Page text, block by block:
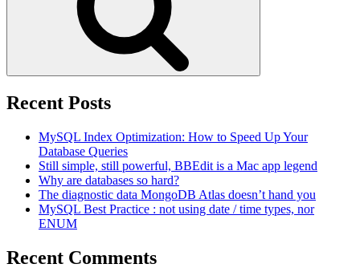
Recent Posts
MySQL Index Optimization: How to Speed Up Your
Database Queries
Still simple, still powerful, BBEdit is a Mac app legend
Why are databases so hard?
The diagnostic data MongoDB Atlas doesn’t hand you
MySQL Best Practice : not using date / time types, nor
ENUM
Recent Comments